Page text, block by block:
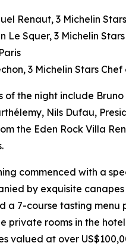
Renaut, 3 Michelin
Le Squer, 3 Michelin
3 Michelin Stars
of the night include
Nils Dufau,
the Eden Rock Villa
commenced with a
by exquisite
a 7-course tasting menu
private rooms in the
valued at over